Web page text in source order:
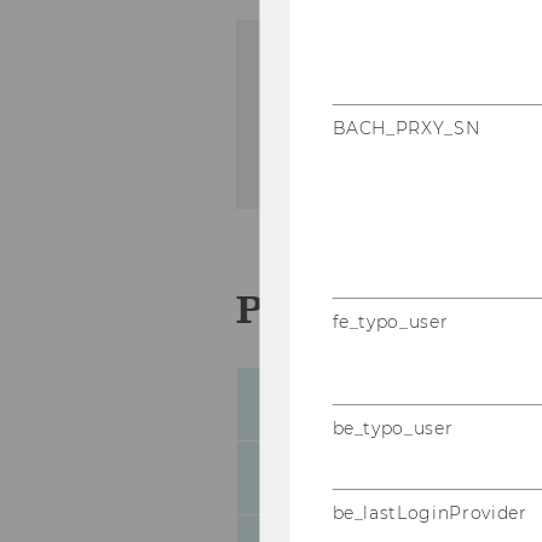
Institute for Austrian
WU Vienna University
Welthandelsplatz 1,
Person to
Sabina Aftab
BACH_PRXY_SN
fe_typo_user
be_typo_user
be_lastLoginProvider